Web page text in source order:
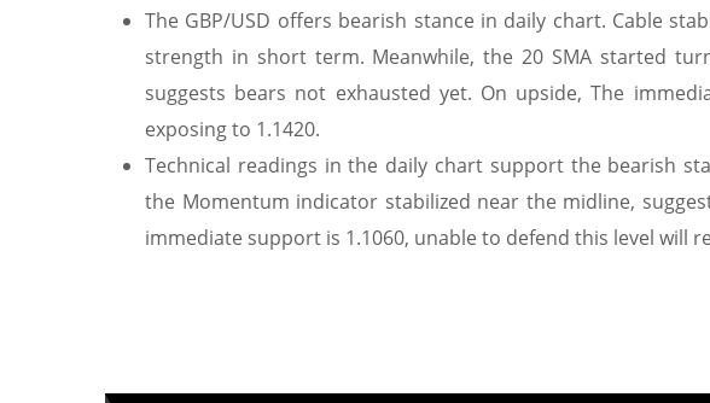
The GBP/USD offers bearish stance in daily chart. Cable
strength in short term. Meanwhile, the 20 SMA started
suggests bears not exhausted yet. On upside, The
exposing to 1.1420.
Technical readings in the daily chart support the bearish
the Momentum indicator stabilized near the midline,
immediate support is 1.1060, unable to defend this level will